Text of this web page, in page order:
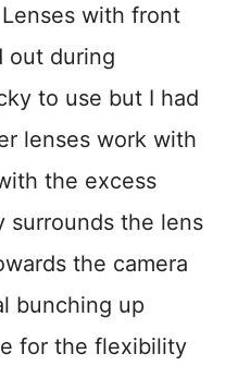
with front
out during
to use but I had
lenses work with
the excess
surrounds the lens
the camera
bunching up
for the flexibility